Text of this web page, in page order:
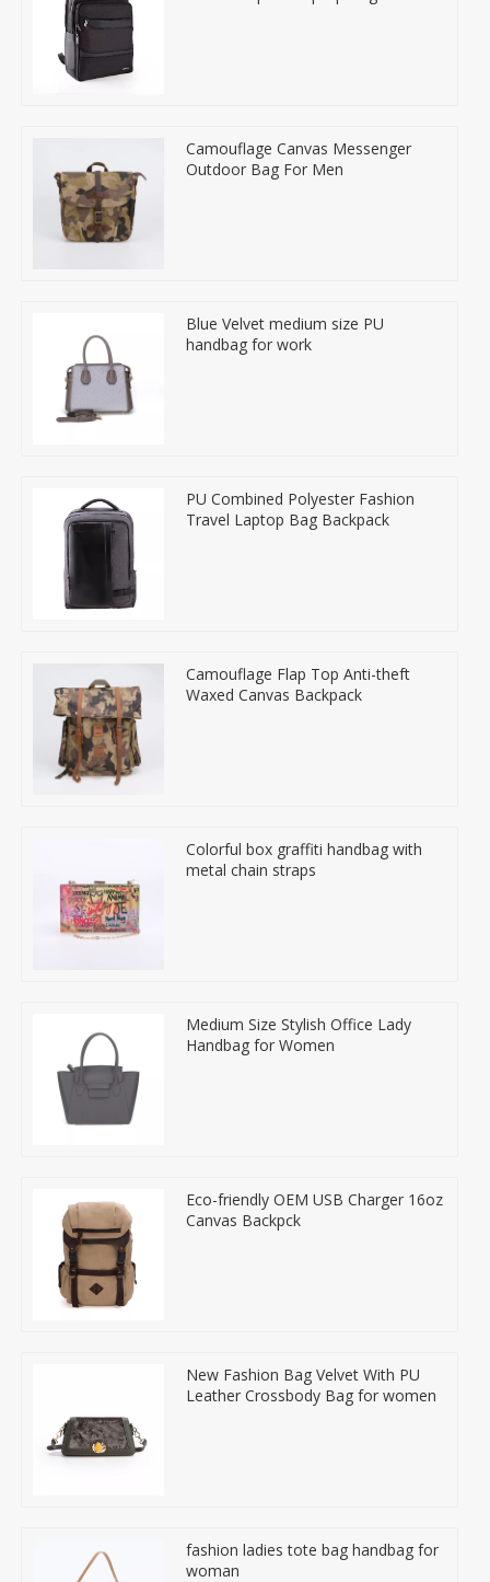
Camouflage Canvas Messenger
Outdoor Bag For Men
Blue Velvet medium size PU
handbag for work
PU Combined Polyester Fashion
Travel Laptop Bag Backpack
Camouflage Flap Top Anti-theft
Waxed Canvas Backpack
Colorful box graffiti handbag with
metal chain straps
Medium Size Stylish Office Lady
Handbag for Women
Eco-friendly OEM USB Charger 16oz
Canvas Backpck
New Fashion Bag Velvet With PU
Leather Crossbody Bag for women
fashion ladies tote bag handbag for
woman